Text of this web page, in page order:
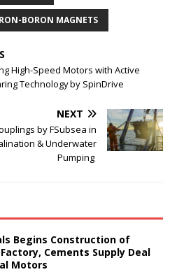
BORON MAGNETS
High-Speed Motors with Active
Technology by SpinDrive
NEXT
by FSubsea in
& Underwater
Pumping
Begins Construction of
Cements Supply Deal
Motors